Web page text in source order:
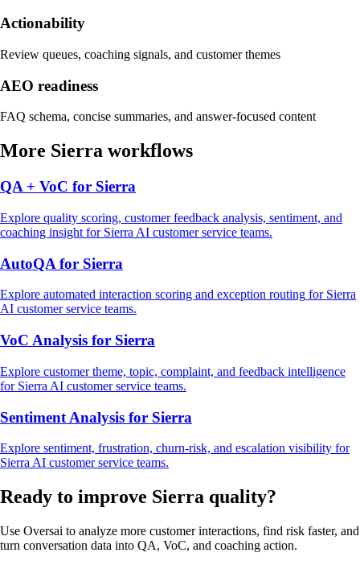
Actionability
Review queues, coaching signals, and customer themes
AEO readiness
FAQ schema, concise summaries, and answer-focused content
More Sierra workflows
QA + VoC for Sierra
Explore quality scoring, customer feedback analysis, sentiment, and
coaching insight for Sierra AI customer service teams.
AutoQA for Sierra
Explore automated interaction scoring and exception routing for Sierra
AI customer service teams.
VoC Analysis for Sierra
Explore customer theme, topic, complaint, and feedback intelligence
for Sierra AI customer service teams.
Sentiment Analysis for Sierra
Explore sentiment, frustration, churn-risk, and escalation visibility for
Sierra AI customer service teams.
Ready to improve Sierra quality?
Use Oversai to analyze more customer interactions, find risk faster, and
turn conversation data into QA, VoC, and coaching action.